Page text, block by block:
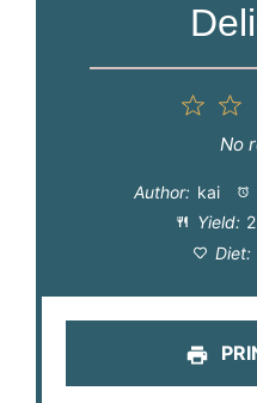
1
Star
No
Author: kai
Yield: 2
Diet: